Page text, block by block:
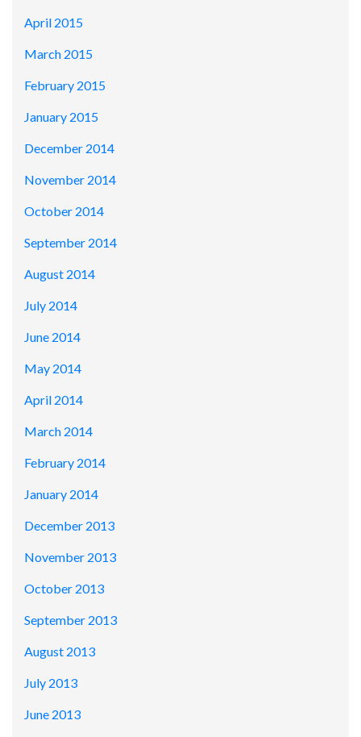
April 2015
March 2015
February 2015
January 2015
December 2014
November 2014
October 2014
September 2014
August 2014
July 2014
June 2014
May 2014
April 2014
March 2014
February 2014
January 2014
December 2013
November 2013
October 2013
September 2013
August 2013
July 2013
June 2013